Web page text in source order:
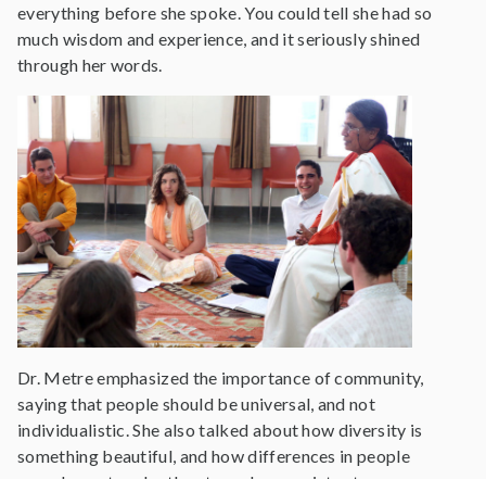
everything before she spoke. You could tell she had so
much wisdom and experience, and it seriously shined
through her words.
Dr. Metre emphasized the importance of community,
saying that people should be universal, and not
individualistic. She also talked about how diversity is
something beautiful, and how differences in people